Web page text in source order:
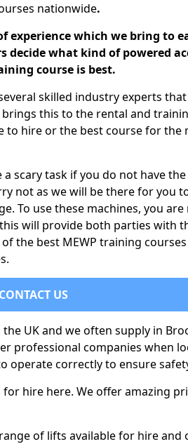
nationwide.
experience which we bring to
decide what kind of powered
course is best.
skilled industry experts
this to the rental and
to hire or the best course for the
scary task if you do not have
not as we will be there for you
To use these machines, you
will provide both parties with
the best MEWP training
CONTACT US
UK and we often supply in
professional companies when
operate correctly to ensure
hire here. We offer amazing
of lifts available for hire and